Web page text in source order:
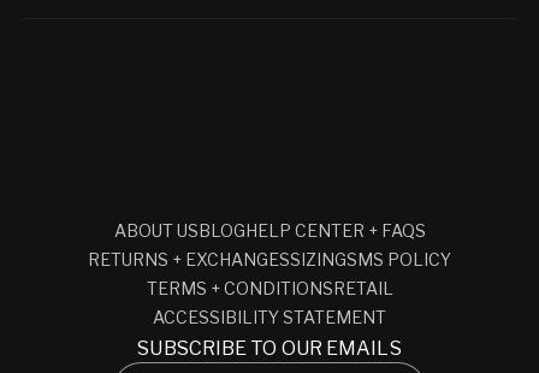
ABOUT USBLOGHELP CENTER + FAQS
RETURNS + EXCHANGESSIZINGSMS POLICY
TERMS + CONDITIONSRETAIL
ACCESSIBILITY STATEMENT
SUBSCRIBE TO OUR EMAILS